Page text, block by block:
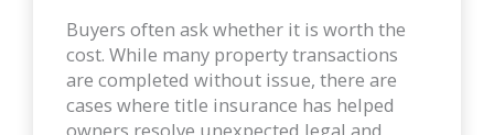
Buyers often ask whether it is worth the
cost. While many property transactions
are completed without issue, there are
cases where title insurance has helped
owners resolve unexpected legal and